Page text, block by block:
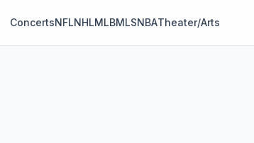
ConcertsNFLNHLMLBMLSNBATheater/Arts